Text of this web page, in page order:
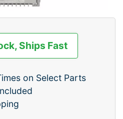
Ships Fast
on Select Parts